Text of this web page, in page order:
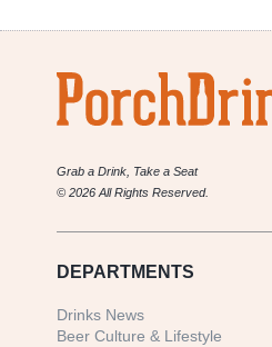
Lay
Justice
Brewing
Grab a Drink, Take a Seat
© 2026 All Rights Reserved.
DEPARTMENTS
Drinks News
Beer Culture & Lifestyle